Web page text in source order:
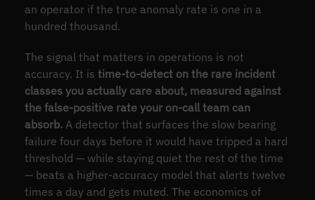
an operator if the true anomaly rate is one in a
hundred thousand.
The signal that matters in operations is not
accuracy. It is time-to-detect on the rare incident
classes you actually care about, measured against
the false-positive rate your on-call team can
absorb.A detector that surfaces the slow bearing
failure four days before it would have tripped a hard
threshold — while staying quiet the rest of the time
— beats a higher-accuracy model that alerts twelve
times a day and gets muted. The economics of